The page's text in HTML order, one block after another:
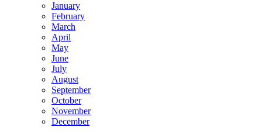
January
February
March
April
May
June
July
August
September
October
November
December